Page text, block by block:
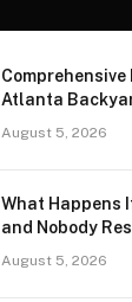
Atlanta
August 5, 2026
What Happens
and Nobody
August 5, 2026